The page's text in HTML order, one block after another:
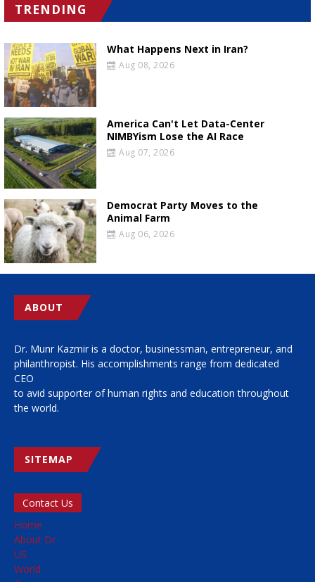
TRENDING
What Happens Next in Iran?
Aug 08, 2026
America Can't Let Data-Center
NIMBYism Lose the AI Race
Aug 07, 2026
Democrat Party Moves to the
Animal Farm
Aug 06, 2026
ABOUT
Dr. Munr Kazmir is a doctor, businessman, entrepreneur, and
philanthropist. His accomplishments range from dedicated
CEO
to avid supporter of human rights and education throughout
the world.
SITEMAP
Contact Us
Home
About Dr
US
World